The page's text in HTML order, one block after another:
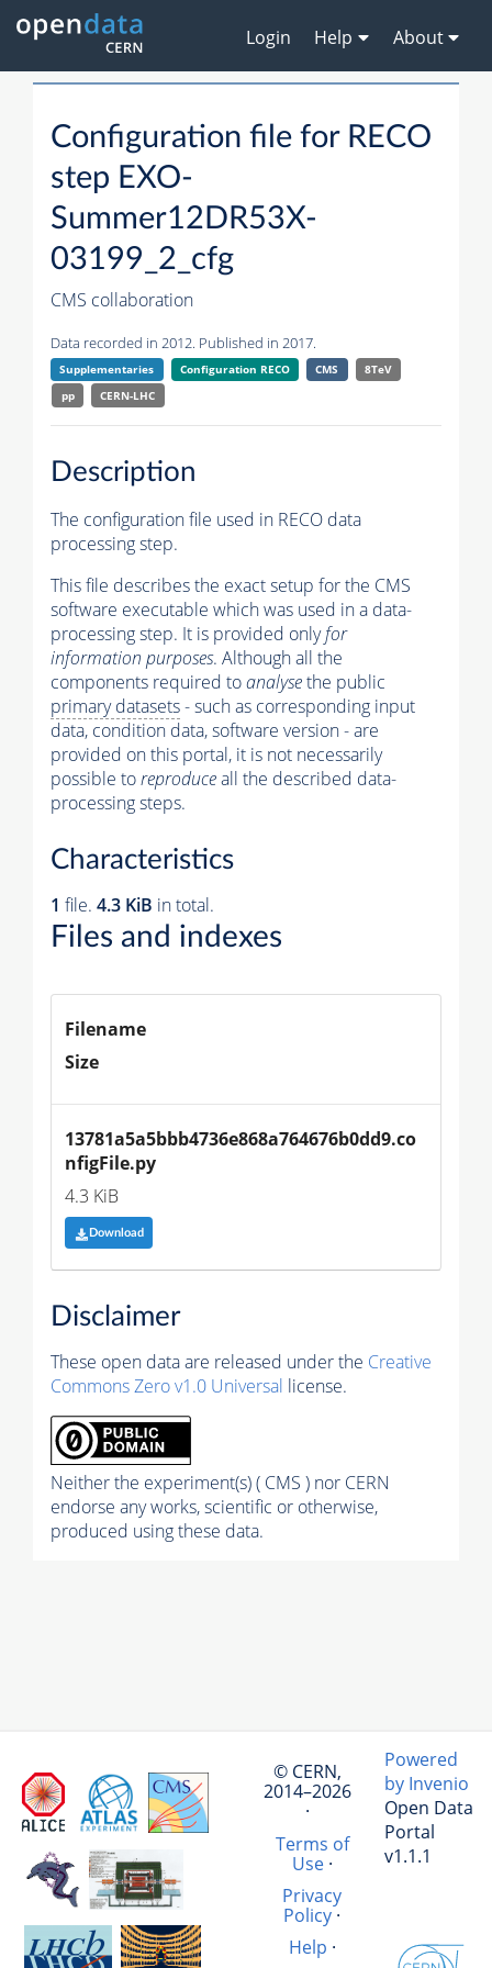
Login Help About
Configuration file for RECO
step EXO-
Summer12DR53X-
03199_2_cfg
CMS collaboration
Data recorded in 2012. Published in 2017.
Supplementaries Configuration RECO CMS
8TeV
pp
CERN-LHC
Description
The configuration file used in RECO data
processing step.
This file describes the exact setup for the CMS
software executable which was used in a data-
processing step. It is provided onlyfor
information purposes. Although all the
components required toanalysethe public
primary datasets- such as corresponding input
data, condition data, software version - are
provided on this portal, it is not necessarily
possible toreproduceall the described data-
processing steps.
Characteristics
1 file. 4.3 KiB in total.
Files and indexes
Filename
Size
13781a5a5bbb4736e868a764676b0dd9.co
nfigFile.py
4.3 KiB
Download
Disclaimer
These open data are released under the Creative
Commons Zero v1.0 Universal license.
Neither the experiment(s) ( CMS ) nor CERN
endorse any works, scientific or otherwise,
produced using these data.
© CERN,
2014–2026
·
Terms of
Use·
Privacy
Policy ·
Help ·
Powered
by Invenio
Open Data
Portal
v1.1.1